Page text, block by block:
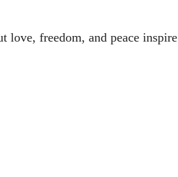
love, freedom, and peace inspire